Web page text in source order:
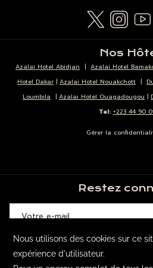
Nos
Azalaï Hotel Abidjan | Azalai Hotel
Hotel Dakar | Azalai Hotel Nouakchott |
Loumbila | Azalai Hotel Ouagadougou |
Tel: +223 44 90
Gérer la
Restez